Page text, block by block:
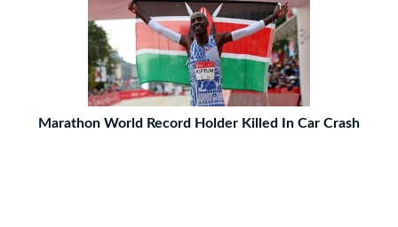
Marathon World Record Holder Killed In Car Crash